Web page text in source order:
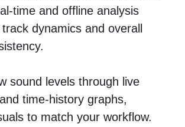
time and offline analysis
dynamics and overall
sound levels through live
time-history graphs,
to match your workflow.